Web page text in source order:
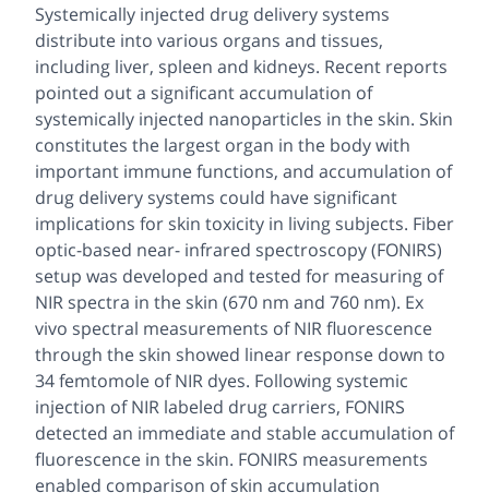
Systemically injected drug delivery systems
distribute into various organs and tissues,
including liver, spleen and kidneys. Recent reports
pointed out a significant accumulation of
systemically injected nanoparticles in the skin. Skin
constitutes the largest organ in the body with
important immune functions, and accumulation of
drug delivery systems could have significant
implications for skin toxicity in living subjects. Fiber
optic-based near- infrared spectroscopy (FONIRS)
setup was developed and tested for measuring of
NIR spectra in the skin (670 nm and 760 nm). Ex
vivo spectral measurements of NIR fluorescence
through the skin showed linear response down to
34 femtomole of NIR dyes. Following systemic
injection of NIR labeled drug carriers, FONIRS
detected an immediate and stable accumulation of
fluorescence in the skin. FONIRS measurements
enabled comparison of skin accumulation